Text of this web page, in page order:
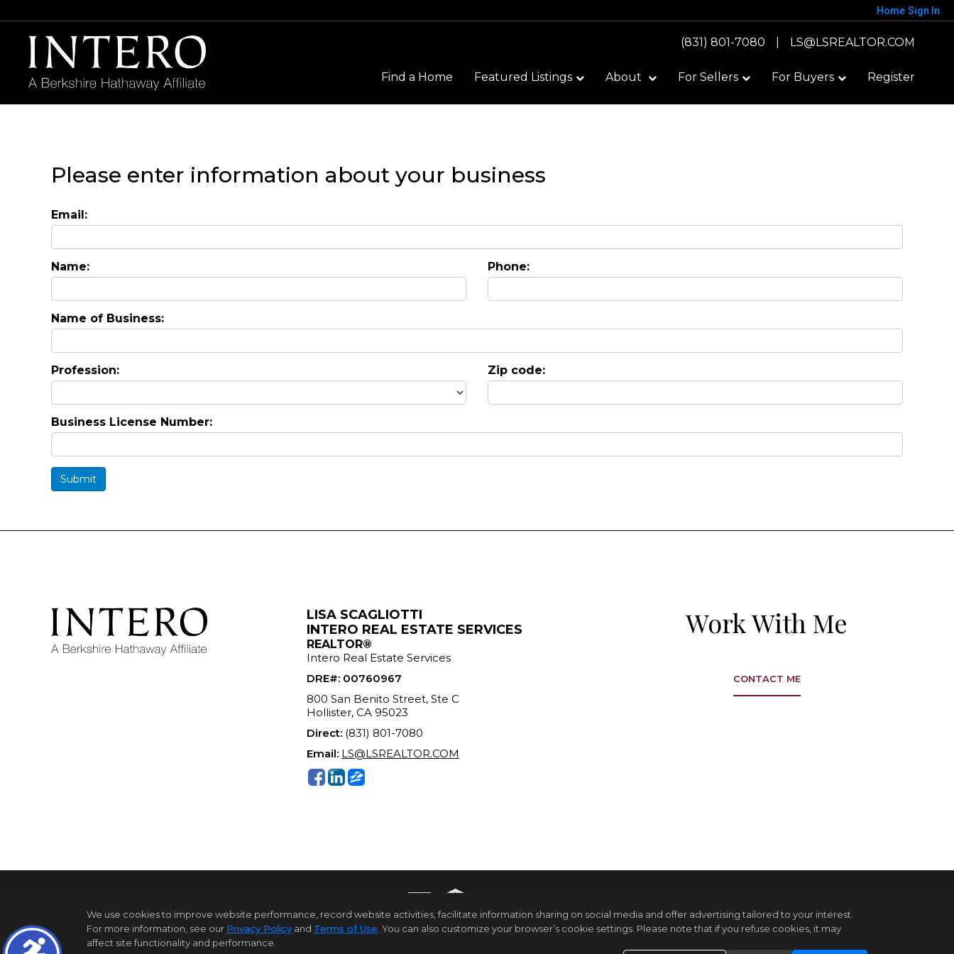
Home Sign In
(831) 801-7080 LS@LSREALTOR.COM
Find a Home Featured Listings About For Sellers For Buyers Register
Please enter information about your business
Email:
Name: Phone:
Name of Business:
Profession: Zip code:
Business License Number:
Submit
LISA SCAGLIOTTI
INTERO REAL ESTATE SERVICES
REALTOR®
Intero Real Estate Services
DRE#: 00760967
800 San Benito Street, Ste C
Hollister, CA 95023
Direct: (831) 801-7080
Email: LS@LSREALTOR.COM
Work With Me
CONTACT ME
Home Page Contact Me Site Map Agent Login
Client Login
We use cookies to improve website performance, record website activities, facilitate information sharing on social media and offer advertising tailored to your interest.
For more information, see our Privacy Policy and Terms of Use . You can also customize your browser’s cookie settings. Please note that if you refuse cookies, it may
affect site functionality and performance.